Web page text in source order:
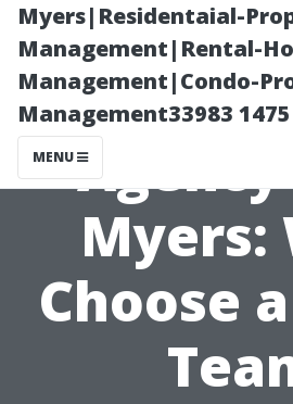
Myers|Residentaial-
Management|Rental-
Management|Condo-
Management33983 1475
MENU
Myers:
Choose